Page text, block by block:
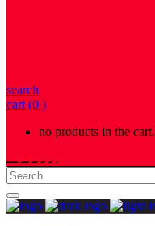
search
cart (0 )
no products in the cart.